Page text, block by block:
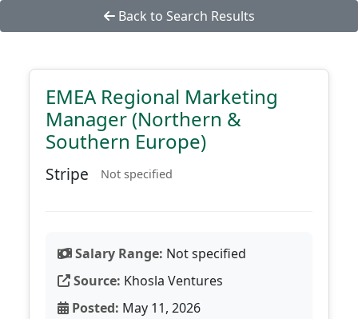
Back to Search Results
EMEA Regional Marketing
Manager (Northern &
Southern Europe)
Stripe Not specified
Salary Range: Not specified
Source: Khosla Ventures
Posted: May 11, 2026